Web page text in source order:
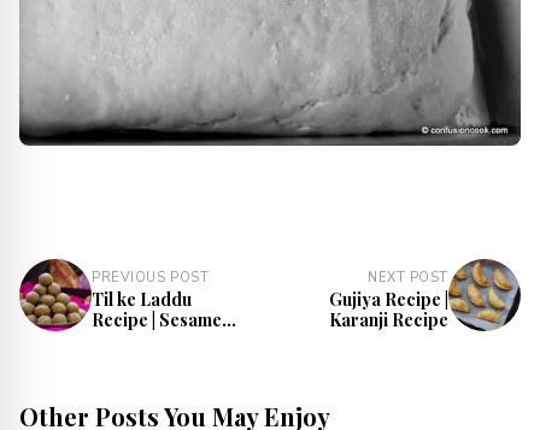
PREVIOUS POST
Til ke Laddu
Recipe | Sesame
NEXT POST
Gujiya Recipe |
Karanji Recipe
Other Posts You May Enjoy